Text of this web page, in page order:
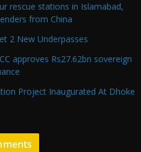
rescue stations in Islamabad,
from China
2 New Underpasses
approves Rs27.62bn sovereign
Project Inaugurated At Dhoke